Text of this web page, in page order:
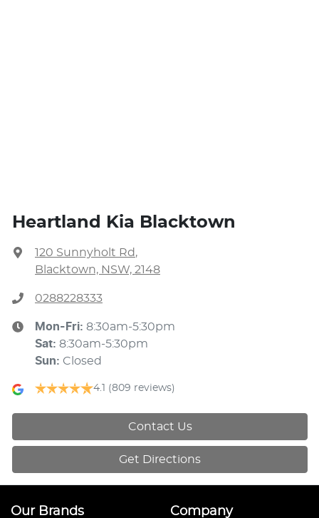
Heartland Kia Blacktown
120 Sunnyholt Rd ,
Blacktown, NSW, 2148
0288228333
Mon-Fri: 8:30am-5:30pm
Sat: 8:30am-5:30pm
Sun: Closed
4.1 (809 reviews)
Contact Us
Get Directions
Our Brands Company